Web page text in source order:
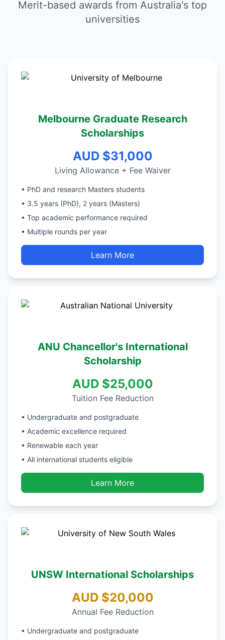
Merit-based awards from Australia's top
universities
Melbourne Graduate Research
Scholarships
AUD $31,000
Living Allowance + Fee Waiver
• PhD and research Masters students
• 3.5 years (PhD), 2 years (Masters)
• Top academic performance required
• Multiple rounds per year
Learn More
ANU Chancellor's International
Scholarship
AUD $25,000
Tuition Fee Reduction
• Undergraduate and postgraduate
• Academic excellence required
• Renewable each year
• All international students eligible
Learn More
UNSW International Scholarships
AUD $20,000
Annual Fee Reduction
• Undergraduate and postgraduate